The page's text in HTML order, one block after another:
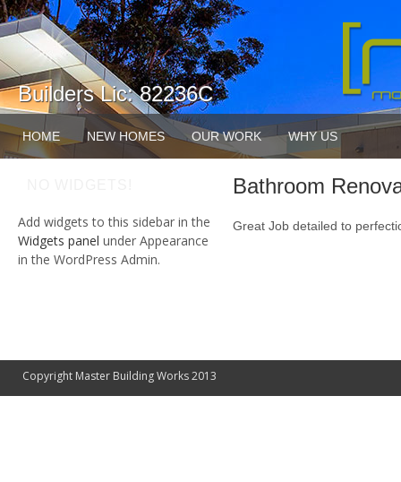
Builders Lic: 82236C
HOME NEW HOMES OUR WORK WHY US
Add widgets to this sidebar in the
Widgets panel under Appearance
in the WordPress Admin.
Bathroom
Great Job detailed to
Copyright Master Building Works 2013